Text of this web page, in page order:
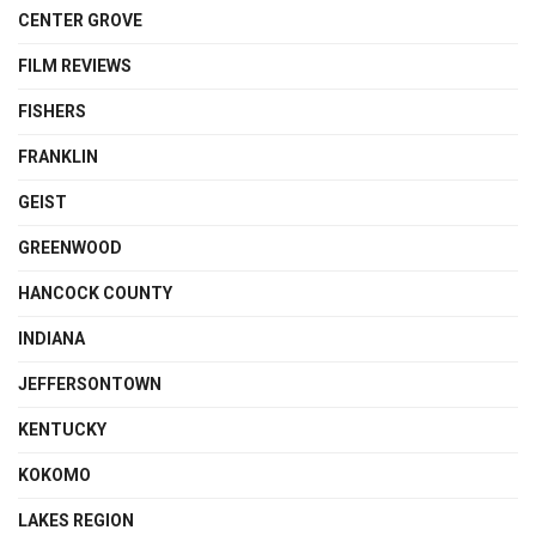
CENTER GROVE
FILM REVIEWS
FISHERS
FRANKLIN
GEIST
GREENWOOD
HANCOCK COUNTY
INDIANA
JEFFERSONTOWN
KENTUCKY
KOKOMO
LAKES REGION